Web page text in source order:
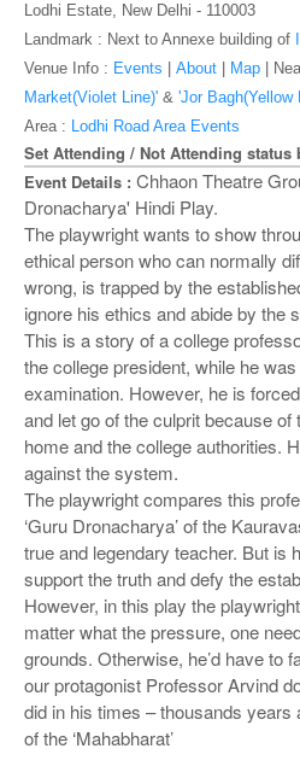
o
n
Lodhi Estate, New Delhi - 110003
Landmark : Next to Annexe building of
Venue Info : Events About Map
Market(Violet Line)' & 'Jor Bagh(Yellow
Area : Lodhi Road Area Events
Set Attending / Not Attending status
Event Details : Chhaon Theatre
Dronacharya' Hindi Play.
The playwright wants to show
ethical person who can normally
wrong, is trapped by the
ignore his ethics and abide by the
This is a story of a college
the college president, while he
examination. However, he is
and let go of the culprit because
home and the college authorities.
against the system.
The playwright compares this
‘Guru Dronacharya’ of the
true and legendary teacher. But is
support the truth and defy the
However, in this play the
matter what the pressure, one
grounds. Otherwise, he’d have to
our protagonist Professor Arvind
did in his times –thousands years
ofthe ‘Mahabharat’